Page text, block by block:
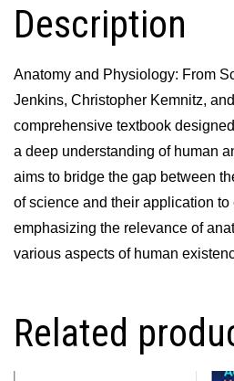
Description
Anatomy and Physiology: From
Jenkins, Christopher Kemnitz,
comprehensive textbook
a deep understanding of human
aims to bridge the gap between
of science and their application to
emphasizing the relevance of
various aspects of human
Related